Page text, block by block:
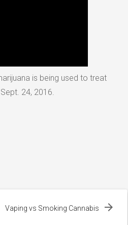
is being used to treat
24, 2016.
Vaping vs Smoking Cannabis